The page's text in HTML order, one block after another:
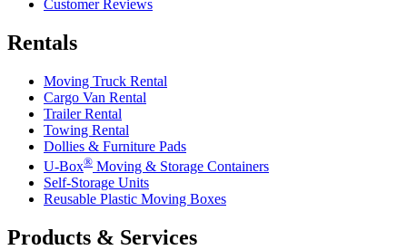
Customer Reviews
Rentals
Moving Truck Rental
Cargo Van Rental
Trailer Rental
Towing Rental
Dollies & Furniture Pads
U-Box® Moving & Storage Containers
Self-Storage Units
Reusable Plastic Moving Boxes
Products & Services